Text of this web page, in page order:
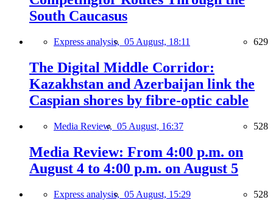
South Caucasus
Express analysis, 05 August, 18:11 629
The Digital Middle Corridor:
Kazakhstan and Azerbaijan link the
Caspian shores by fibre-optic cable
Media Review, 05 August, 16:37 528
Media Review: From 4:00 p.m. on
August 4 to 4:00 p.m. on August 5
Express analysis, 05 August, 15:29 528